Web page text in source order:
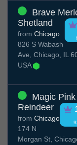
Brave
Shetland
from Chicago
826 S Wabash
Ave, Chicago, IL
USA
Magic Pink
Reindeer
from Chicago
174 N
Morgan St,